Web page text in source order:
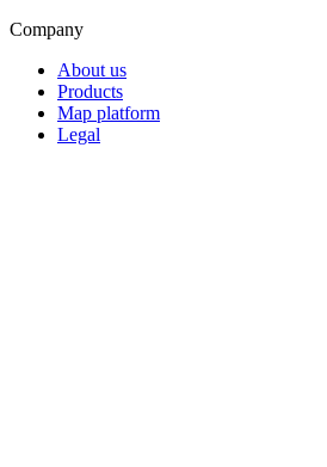
Company
About us
Products
Map platform
Legal